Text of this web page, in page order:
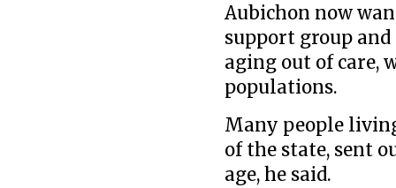
Aubichon now
support group
aging out of care,
populations.
Many people
of the state, sent
age, he said.